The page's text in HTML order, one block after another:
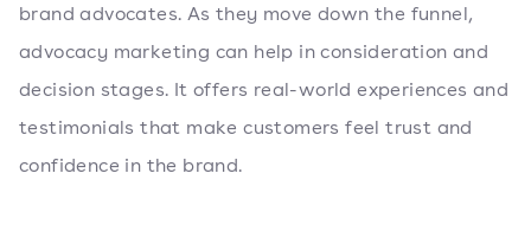
brand advocates. As they move down the funnel,
advocacy marketing can help in consideration and
decision stages. It offers real-world experiences and
testimonials that make customers feel trust and
confidence in the brand.